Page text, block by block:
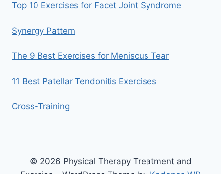
Top 10 Exercises for Facet Joint Syndrome
Synergy Pattern
The 9 Best Exercises for Meniscus Tear
11 Best Patellar Tendonitis Exercises
Cross-Training
© 2026 Physical Therapy Treatment and